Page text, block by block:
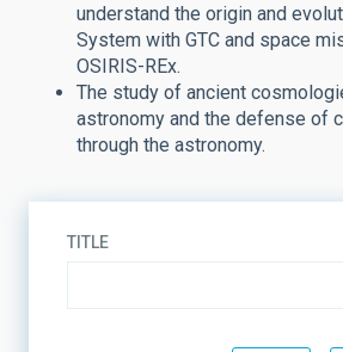
understand the origin and
System with GTC and space
OSIRIS-REx.
The study of ancient
astronomy and the defense of
through the astronomy.
TITLE